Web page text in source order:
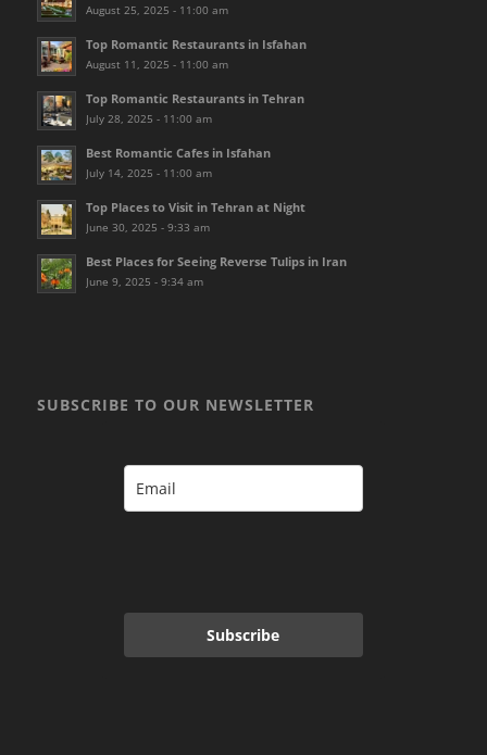
August 25, 2025 - 11:00 am
Top Romantic Restaurants in Isfahan
August 11, 2025 - 11:00 am
Top Romantic Restaurants in Tehran
July 28, 2025 - 11:00 am
Best Romantic Cafes in Isfahan
July 14, 2025 - 11:00 am
Top Places to Visit in Tehran at Night
June 30, 2025 - 9:33 am
Best Places for Seeing Reverse Tulips in Iran
June 9, 2025 - 9:34 am
SUBSCRIBE TO OUR NEWSLETTER
Subscribe